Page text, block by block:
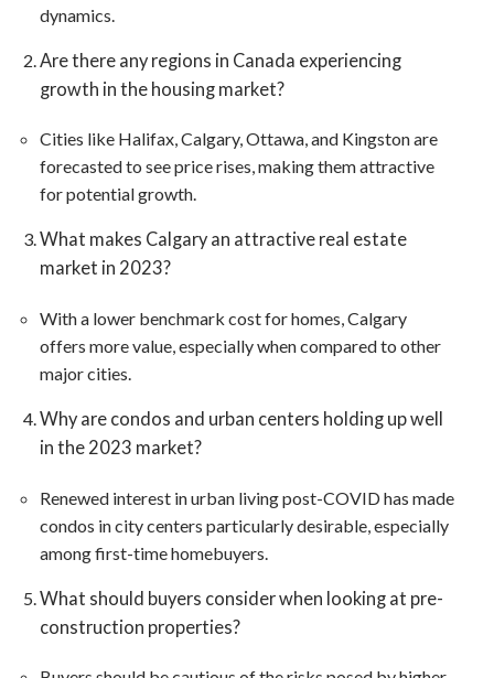
dynamics​​.
Are there any regions in Canada experiencing
growth in the housing market?
Cities like Halifax, Calgary, Ottawa, and Kingston are
forecasted to see price rises, making them attractive
for potential growth​​.
What makes Calgary an attractive real estate
market in 2023?
With a lower benchmark cost for homes, Calgary
offers more value, especially when compared to other
major cities​​.
Why are condos and urban centers holding up well
in the 2023 market?
Renewed interest in urban living post-COVID has made
condos in city centers particularly desirable, especially
among first-time homebuyers​​.
What should buyers consider when looking at pre-
construction properties?